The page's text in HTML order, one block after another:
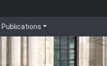
Publications